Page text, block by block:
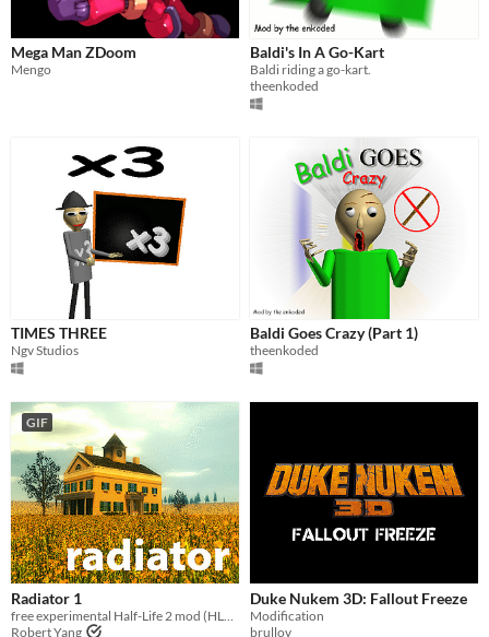
Mega Man ZDoom
Mengo
Baldi's In A Go-Kart
Baldi riding a go-kart.
theenkoded
TIMES THREE
Ngv Studios
Baldi Goes Crazy (Part 1)
theenkoded
GIF
Radiator 1
Robert Yang
Duke Nukem 3D: Fallout Freeze
Modification
brullov